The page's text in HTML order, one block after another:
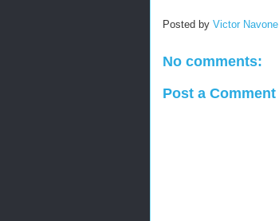
Posted by Victor Navone
No comments:
Post a Comment